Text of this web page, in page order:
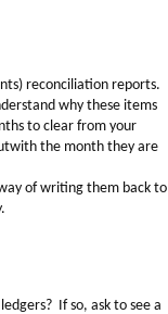
reconciliation reports.
why these items
to clear from your
the month they are
of writing them back to
If so, ask to see a